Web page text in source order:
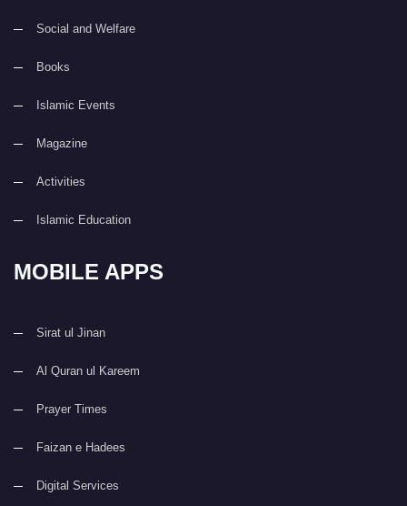
Social and Welfare
Books
Islamic Events
Magazine
Activities
Islamic Education
MOBILE APPS
Sirat ul Jinan
Al Quran ul Kareem
Prayer Times
Faizan e Hadees
Digital Services